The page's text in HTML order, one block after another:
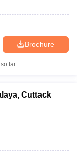
Brochure
far
Cuttack